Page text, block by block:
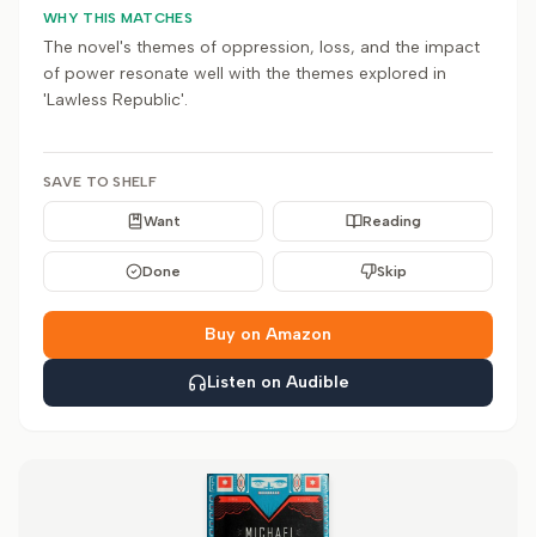
WHY THIS MATCHES
The novel's themes of oppression, loss, and the impact
of power resonate well with the themes explored in
'Lawless Republic'.
SAVE TO SHELF
Want Reading
Done Skip
Buy on Amazon
Listen on Audible